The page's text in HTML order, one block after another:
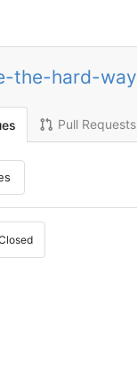
the-hard-way
Pull Requests